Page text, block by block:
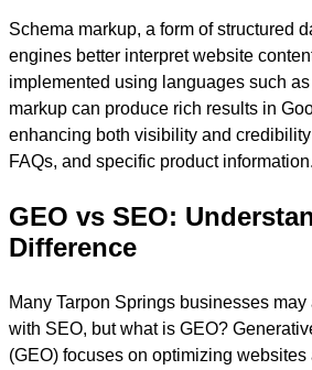
Schema markup, a form of structured
engines better interpret website
implemented using languages such
markup can produce rich results in
enhancing both visibility and
FAQs, and specific product information.
GEO vs SEO:
Difference
Many Tarpon Springs businesses
with SEO, but what is GEO?
(GEO) focuses on optimizing websites